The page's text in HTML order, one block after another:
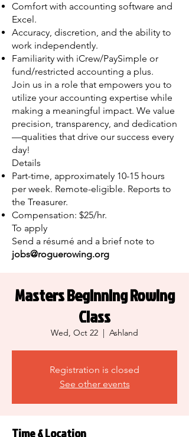
Comfort with accounting software and
Excel.
Accuracy, discretion, and the ability to
work independently.
Familiarity with iCrew/PaySimple or
fund/restricted accounting a plus.
Join us in a role that empowers you to
utilize your accounting expertise while
making a meaningful impact. We value
precision, transparency, and dedication
—qualities that drive our success every
day!
Details
Part-time, approximately 10-15 hours
per week. Remote-eligible. Reports to
the Treasurer.
Compensation: $25/hr.
To apply
Send a résumé and a brief note to
jobs@roguerowing.org
Masters Beginning Rowing
Class
Wed, Oct 22
  |
Ashland
Registration is closed
See other events
Time & Location